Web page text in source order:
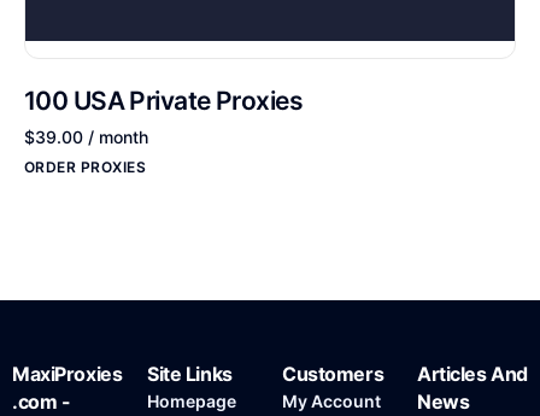
100 USA Private Proxies
$39.00 / month
ORDER PROXIES
MaxiProxies
.com -
Site Links
Homepage
Customers
My Account
Articles And
News